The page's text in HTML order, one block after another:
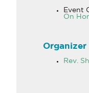
Event
On
Organizer
Rev.